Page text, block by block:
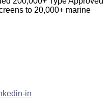
to 20,000+ marine
in